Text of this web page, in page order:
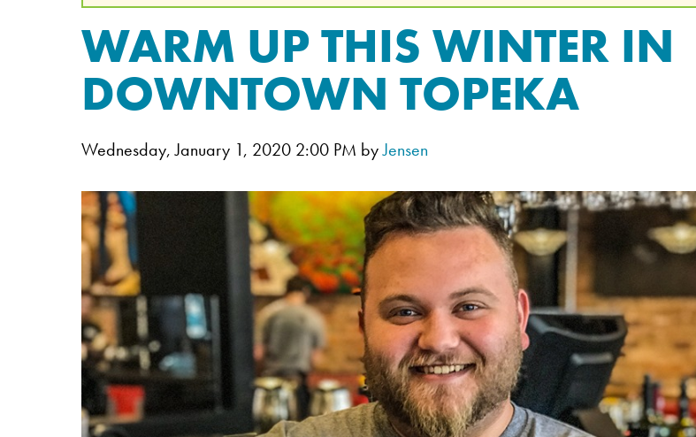
WARM UP THIS WINTER IN
DOWNTOWN TOPEKA
Wednesday, January 1, 2020 2:00 PM byJensen